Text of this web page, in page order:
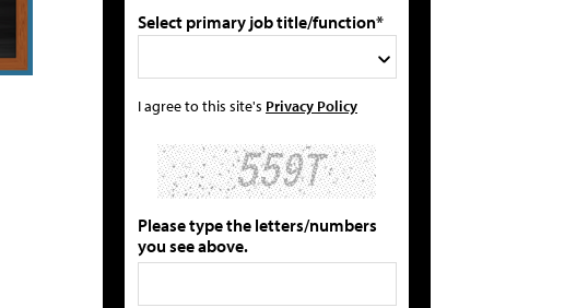
Select primary job title/function*
I agree to this site's Privacy Policy
Please type the letters/numbers
you see above.